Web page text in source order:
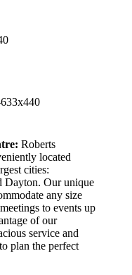
Roberts
located
cities:
Dayton. Our unique
any size
to events up
of our
service and
plan the perfect